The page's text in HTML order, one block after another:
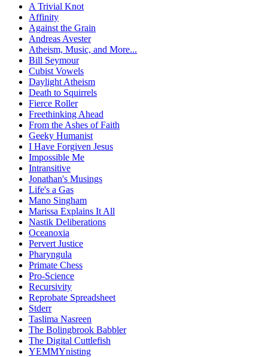
A Trivial Knot
Affinity
Against the Grain
Andreas Avester
Atheism, Music, and More...
Bill Seymour
Cubist Vowels
Daylight Atheism
Death to Squirrels
Fierce Roller
Freethinking Ahead
From the Ashes of Faith
Geeky Humanist
I Have Forgiven Jesus
Impossible Me
Intransitive
Jonathan's Musings
Life's a Gas
Mano Singham
Marissa Explains It All
Nastik Deliberations
Oceanoxia
Pervert Justice
Pharyngula
Primate Chess
Pro-Science
Recursivity
Reprobate Spreadsheet
Stderr
Taslima Nasreen
The Bolingbrook Babbler
The Digital Cuttlefish
YEMMYnisting